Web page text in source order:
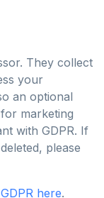
They collect
your
an optional
marketing
with GDPR. If
please
here.